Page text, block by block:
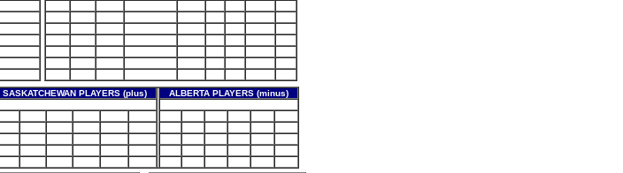
SASKATCHEWAN PLAYERS (plus)
ALBERTA PLAYERS (minus)